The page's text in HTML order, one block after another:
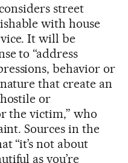
street
with house
It will be
to “address
behavior or
that create an
or
the victim,” who
Sources in the
“it’s not about
as you’re